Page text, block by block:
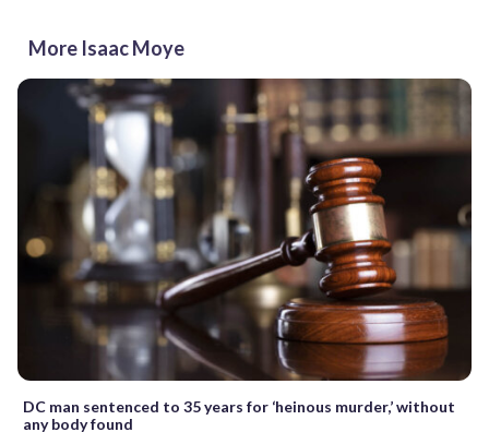
More Isaac Moye
DC man sentenced to 35 years for ‘heinous murder,’ without
any body found